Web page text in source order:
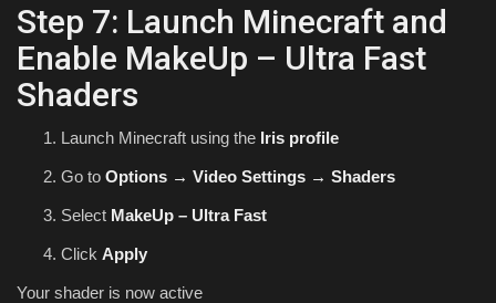
Step 7: Launch Minecraft and
Enable MakeUp – Ultra Fast
Shaders
Launch Minecraft using the Iris profile
Go to Options → Video Settings → Shaders
Select MakeUp – Ultra Fast
Click Apply
Your shader is now active